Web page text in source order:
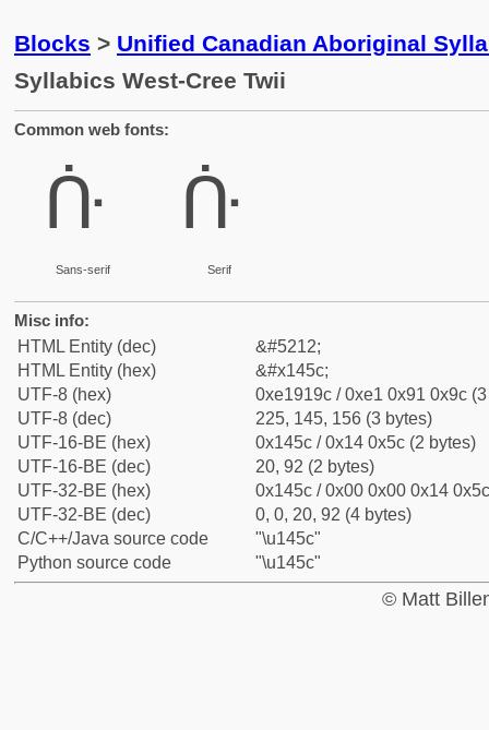
Blocks > Unified Canadian Aboriginal
Syllabics West-Cree Twii
Common web fonts:
ᑜ
Sans-serif
ᑜ
Serif
Misc info:
HTML Entity (dec)
&#5212;
HTML Entity (hex)
&#x145c;
UTF-8 (hex)
0xe1919c / 0xe1 0x91 0x9c
UTF-8 (dec)
225, 145, 156 (3 bytes)
UTF-16-BE (hex)
0x145c / 0x14 0x5c (2 bytes)
UTF-16-BE (dec)
20, 92 (2 bytes)
UTF-32-BE (hex)
0x145c / 0x00 0x00 0x14
UTF-32-BE (dec)
0, 0, 20, 92 (4 bytes)
C/C++/Java source code
"\u145c"
Python source code
"\u145c"
© Matt